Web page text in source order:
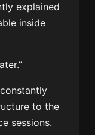
explained
inside
to the
sessions.